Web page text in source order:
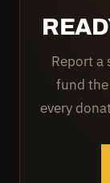
Report a
fund
every